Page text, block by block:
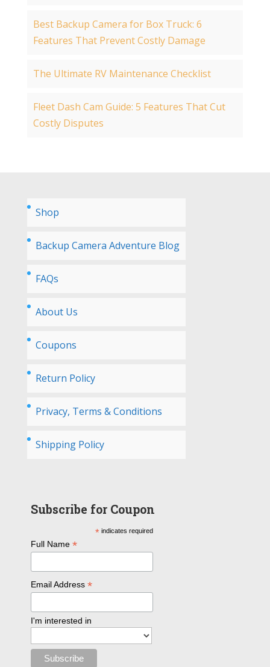
Best Backup Camera for Box Truck: 6
Features That Prevent Costly Damage
The Ultimate RV Maintenance Checklist
Fleet Dash Cam Guide: 5 Features That Cut
Costly Disputes
Shop
Backup Camera Adventure Blog
FAQs
About Us
Coupons
Return Policy
Privacy, Terms & Conditions
Shipping Policy
Subscribe for Coupon
* indicates required
Full Name*
Email Address*
I'm interested in